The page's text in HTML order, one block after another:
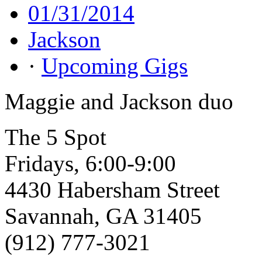
01/31/2014
Jackson
· Upcoming Gigs
Maggie and Jackson duo
The 5 Spot
Fridays, 6:00-9:00
4430 Habersham Street
Savannah, GA 31405
(912) 777-3021